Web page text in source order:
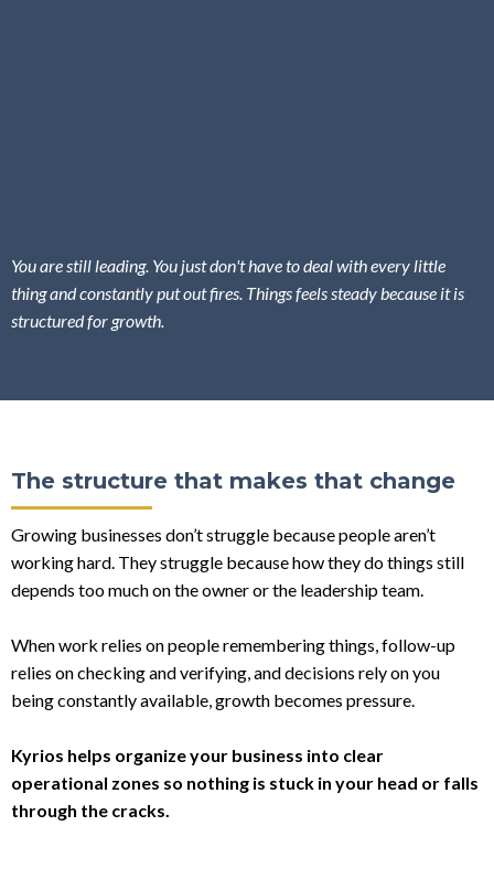
You are still leading. You just don't have to deal with every little
thing and constantly put out fires. Things feels steady because it is
structured for growth.
The structure that makes that change
Growing businesses don’t struggle because people aren’t
working hard. They struggle because how they do things still
depends too much on the owner or the leadership team.
When work relies on people remembering things, follow-up
relies on checking and verifying, and decisions rely on you
being constantly available, growth becomes pressure.
Kyrios helps organize your business into clear
operational zones so nothing is stuck in your head or falls
through the cracks.